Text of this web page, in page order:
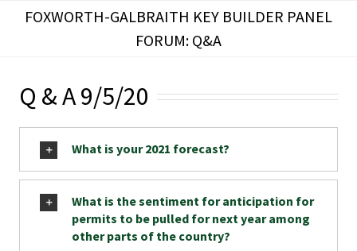
FOXWORTH-GALBRAITH KEY BUILDER PANEL
FORUM: Q&A
Q & A 9/5/20
What is your 2021 forecast?
What is the sentiment for anticipation for
permits to be pulled for next year among
other parts of the country?